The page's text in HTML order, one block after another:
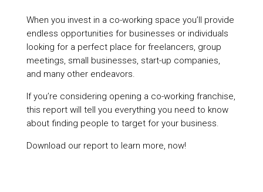
When you invest in a co-working space you’ll provide
endless opportunities for businesses or individuals
looking for a perfect place for freelancers, group
meetings, small businesses, start-up companies,
and many other endeavors.
If you’re considering opening a co-working franchise,
this report will tell you everything you need to know
about finding people to target for your business.
Download our report to learn more, now!